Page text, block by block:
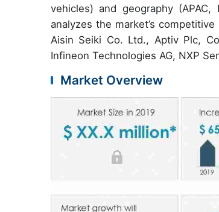
vehicles) and geography
analyzes the market’s
Aisin Seiki Co. Ltd., Aptiv Plc,
Infineon Technologies AG, NXP
Market Overview